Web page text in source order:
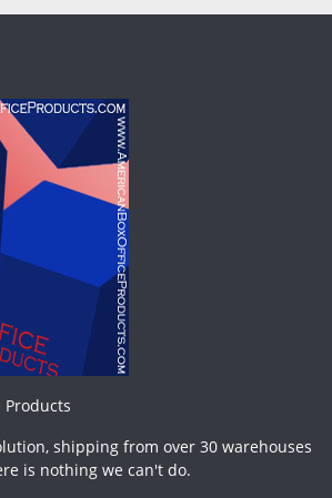
Products
shipping from over 30 warehouses
is nothing we can't do.